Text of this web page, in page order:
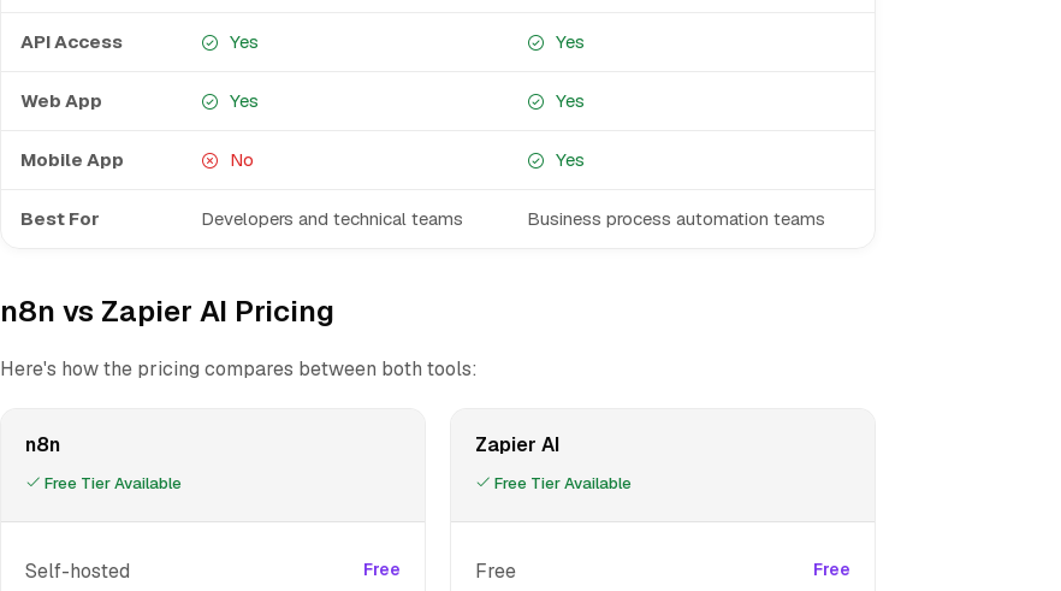
API Access Yes Yes
Web App Yes Yes
Mobile App No Yes
Best For Developers and technical teams Business process automation teams
n8n vs Zapier AI Pricing
Here's how the pricing compares between both tools:
n8n
Free Tier Available
Self-hosted Free
Zapier AI
Free Tier Available
Free Free